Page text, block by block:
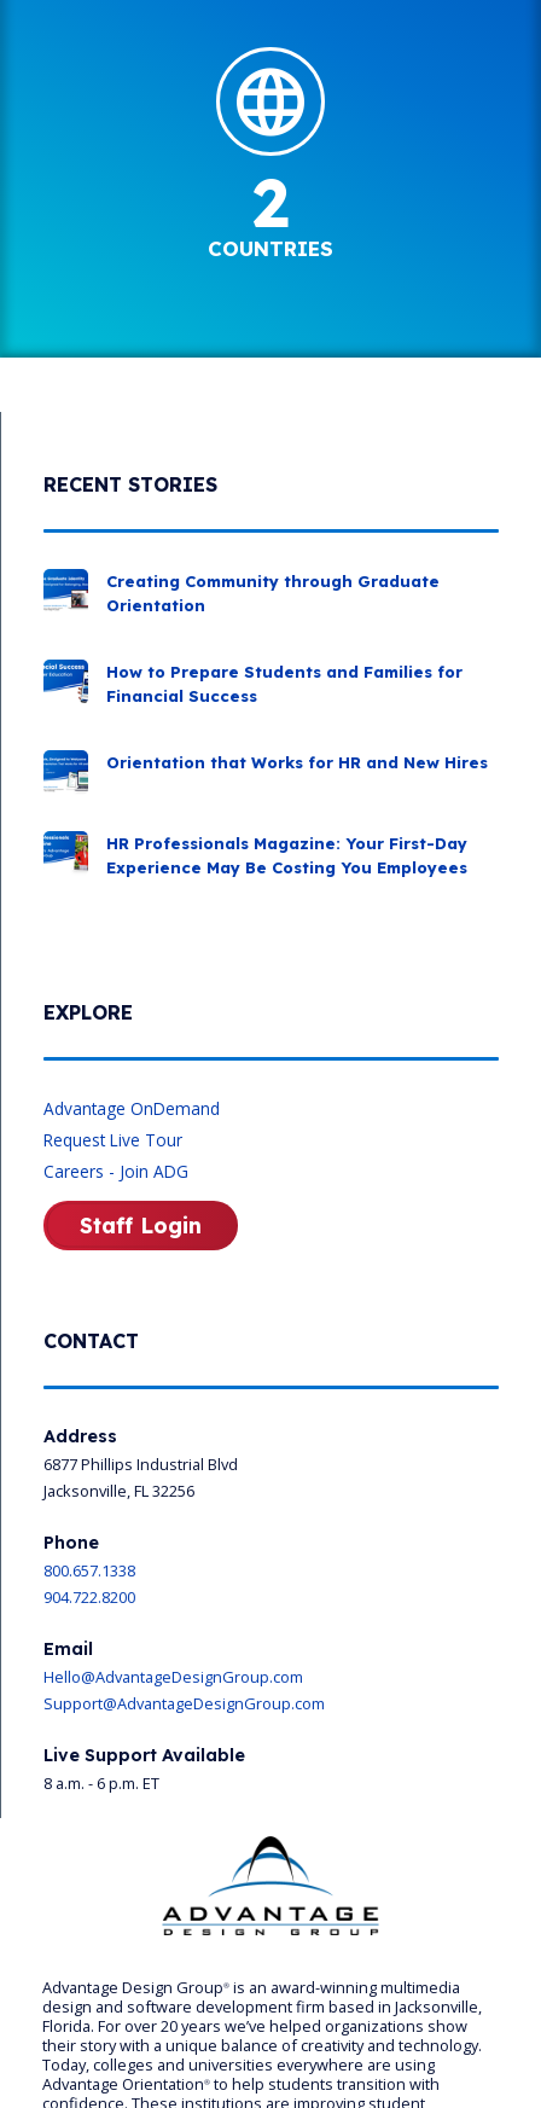
2
COUNTRIES
Advantage Design Group® is an award-winning multimedia
design and software development firm based in Jacksonville,
Florida. For over 20 years we’ve helped organizations show
their story with a unique balance of creativity and technology.
Today, colleges and universities everywhere are using
Advantage Orientation® to help students transition with
confidence. These institutions are improving student
CONTACT
Address
6877 Phillips Industrial Blvd
Jacksonville, FL 32256
Phone
800.657.1338
904.722.8200
Email
Hello@AdvantageDesignGroup.com
Support@AdvantageDesignGroup.com
Live Support Available
8 a.m. - 6 p.m. ET
EXPLORE
Advantage OnDemand
Request Live Tour
Careers - Join ADG
Staff Login
RECENT STORIES
Creating Community through Graduate
Orientation
How to Prepare Students and Families for
Financial Success
Orientation that Works for HR and New Hires
HR Professionals Magazine: Your First-Day
Experience May Be Costing You Employees